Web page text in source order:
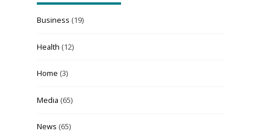
Business (19)
Health (12)
Home (3)
Media (65)
News (65)